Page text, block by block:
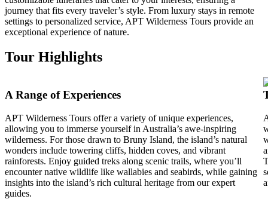
journey that fits every traveler’s style. From luxury stays in remote
settings to personalized service, APT Wilderness Tours provide an
exceptional experience of nature.
Tour Highlights
A Range of Experiences
APT Wilderness Tours offer a variety of unique experiences,
allowing you to immerse yourself in Australia’s awe-inspiring
wilderness. For those drawn to Bruny Island, the island’s natural
wonders include towering cliffs, hidden coves, and vibrant
rainforests. Enjoy guided treks along scenic trails, where you’ll
encounter native wildlife like wallabies and seabirds, while gaining
insights into the island’s rich cultural heritage from our expert
guides.